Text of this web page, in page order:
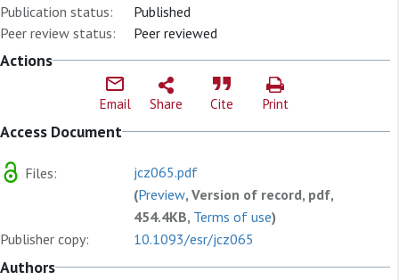
Publication status:
Published
Peer review status:
Peer reviewed
Actions
Email Share Cite Print
Access Document
Files:
jcz065.pdf
(Preview, Version of record, pdf,
454.4KB, Terms of use)
Publisher copy:
10.1093/esr/jcz065
Authors